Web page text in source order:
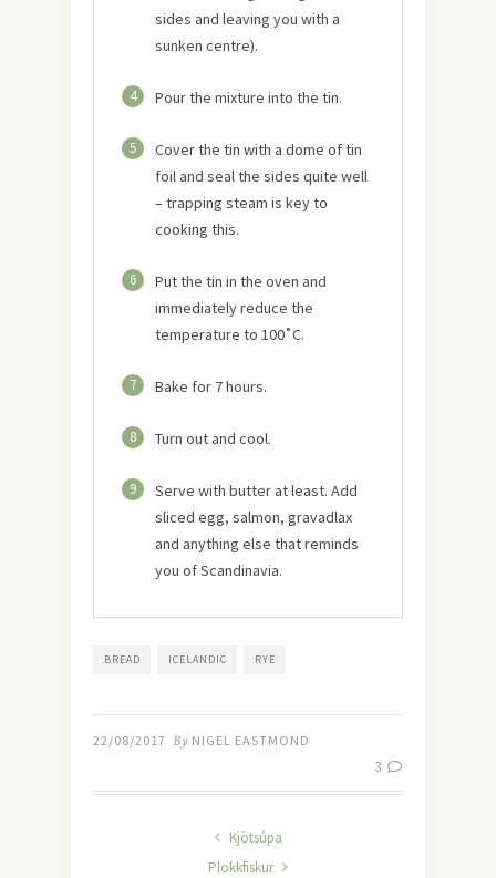
sides and leaving you with a
sunken centre).
4 Pour the mixture into the tin.
5
Cover the tin with a dome of tin
foil and seal the sides quite well
– trapping steam is key to
cooking this.
6
Put the tin in the oven and
immediately reduce the
temperature to 100˚C.
7 Bake for 7 hours.
8 Turn out and cool.
9
Serve with butter at least. Add
sliced egg, salmon, gravadlax
and anything else that reminds
you of Scandinavia.
BREAD ICELANDIC RYE
22/08/2017 By NIGEL EASTMOND
3
Kjötsúpa
Plokkfiskur